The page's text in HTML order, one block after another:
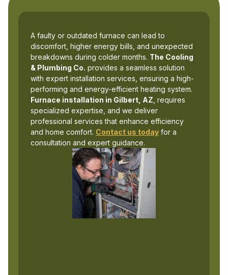
A faulty or outdated furnace can lead to
discomfort, higher energy bills, and unexpected
breakdowns during colder months. The Cooling
& Plumbing Co. provides a seamless solution
with expert installation services, ensuring a high-
performing and energy-efficient heating system.
Furnace installation in Gilbert, AZ , requires
specialized expertise, and we deliver
professional services that enhance efficiency
and home comfort. Contact us todayfor a
consultation and expert guidance.